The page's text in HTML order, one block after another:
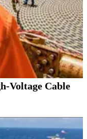
Voltage Cable